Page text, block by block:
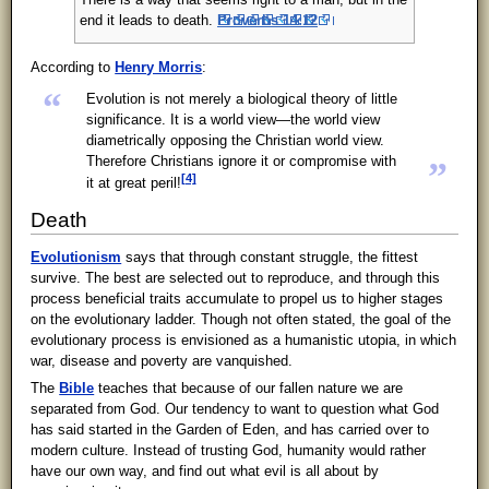
end it leads to death. Proverbs 14:12
According to Henry Morris:
“
Evolution is not merely a biological theory of little
significance. It is a world view—the world view
diametrically opposing the Christian world view.
Therefore Christians ignore it or compromise with
it at great peril! [4] ”
Death
Evolutionism says that through constant struggle, the fittest
survive. The best are selected out to reproduce, and through this
process beneficial traits accumulate to propel us to higher stages
on the evolutionary ladder. Though not often stated, the goal of the
evolutionary process is envisioned as a humanistic utopia, in which
war, disease and poverty are vanquished.
The Bible teaches that because of our fallen nature we are
separated from God. Our tendency to want to question what God
has said started in the Garden of Eden, and has carried over to
modern culture. Instead of trusting God, humanity would rather
have our own way, and find out what evil is all about by